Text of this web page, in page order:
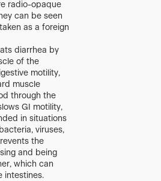
radio-opaque
can be seen
as a foreign
diarrhea by
of the
motility,
muscle
through the
GI motility,
in situations
viruses,
the
and being
which can
intestines.